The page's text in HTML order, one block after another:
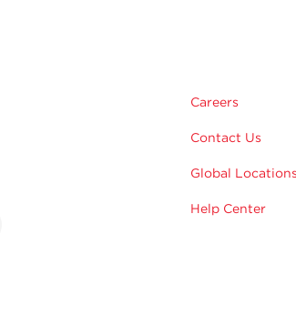
Careers
Contact Us
Global Locations
Help Center